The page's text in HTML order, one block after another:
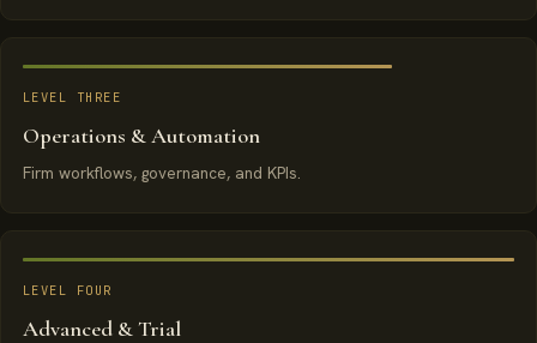
LEVEL THREE
Operations & Automation
Firm workflows, governance, and KPIs.
LEVEL FOUR
Advanced & Trial